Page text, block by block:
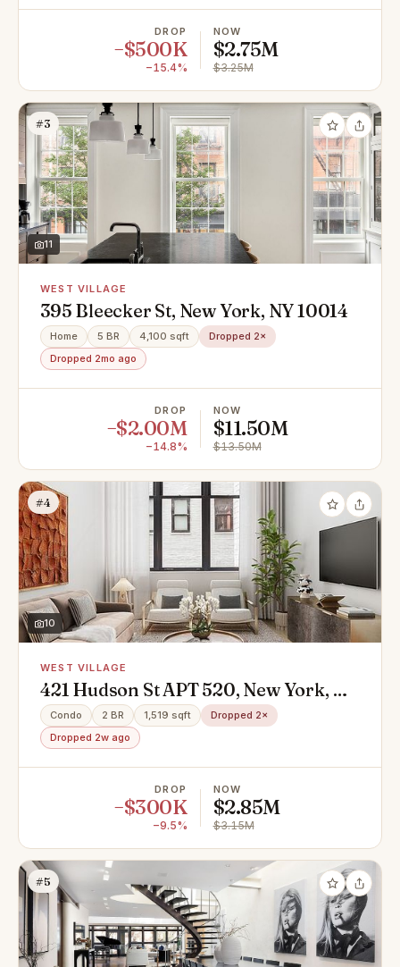
DROP
−$500K
−15.4%
NOW
$2.75M
$3.25M
#3
11
WEST VILLAGE
395 Bleecker St, New York, NY 10014
Home 5 BR 4,100 sqft
Dropped 2×
Dropped 2mo ago
DROP
−$2.00M
−14.8%
NOW
$11.50M
$13.50M
#4
10
WEST VILLAGE
421 Hudson St APT 520, New York, NY
10014
Condo 2 BR 1,519 sqft
Dropped 2×
Dropped 2w ago
DROP
−$300K
−9.5%
NOW
$2.85M
$3.15M
#5